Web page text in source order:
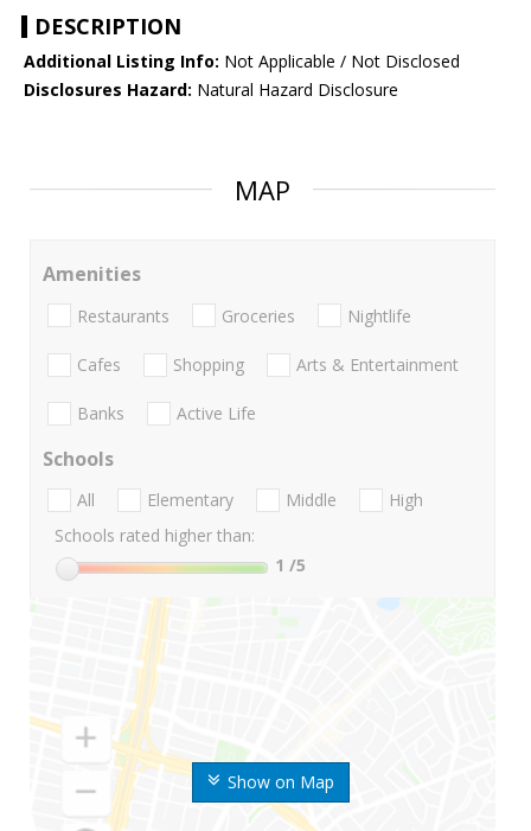
DESCRIPTION
Additional Listing Info: Not Applicable / Not Disclosed
Disclosures Hazard: Natural Hazard Disclosure
MAP
Show on Map
Amenities
Restaurants Groceries Nightlife
Cafes Shopping Arts & Entertainment
Banks Active Life
Schools
All Elementary Middle
High
Schools rated higher than:
1 /5